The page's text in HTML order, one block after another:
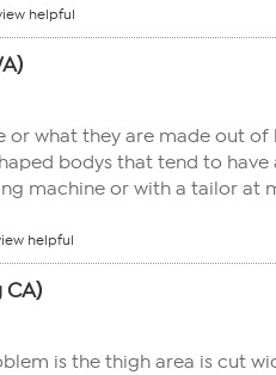
helpful
or what they are made out
bodys that tend to
machine or with a tailor at
helpful
CA)
is the thigh area is cut